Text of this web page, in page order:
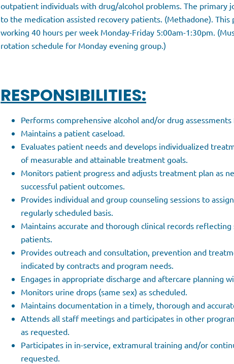
outpatient individuals with drug/alcohol problems. The primary
to the medication assisted recovery patients. (Methadone). This
working 40 hours per week Monday-Friday 5:00am-1:30pm.
rotation schedule for Monday evening group.)
RESPONSIBILITIES:
Performs comprehensive alcohol and/or drug
Maintains a patient caseload.
Evaluates patient needs and develops individualized
of measurable and attainable treatment goals.
Monitors patient progress and adjusts treatment plan as
successful patient outcomes.
Provides individual and group counseling sessions to
regularly scheduled basis.
Maintains accurate and thorough clinical records
patients.
Provides outreach and consultation, prevention and
indicated by contracts and program needs.
Engages in appropriate discharge and aftercare planning
Monitors urine drops (same sex) as scheduled.
Maintains documentation in a timely, thorough and
Attends all staff meetings and participates in other
as requested.
Participates in in-service, extramural training and/or
requested.